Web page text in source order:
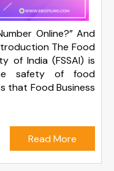
Online?” And
The Food
of India (FSSAI) is
safety of food
that Food Business
Read More